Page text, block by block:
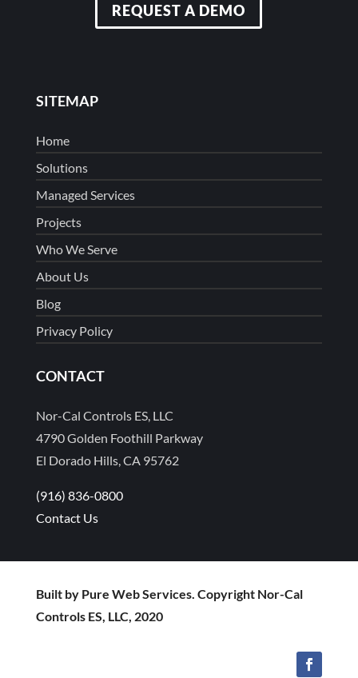
REQUEST A DEMO
SITEMAP
Home
Solutions
Managed Services
Projects
Who We Serve
About Us
Blog
Privacy Policy
CONTACT
Nor-Cal Controls ES, LLC
4790 Golden Foothill Parkway
El Dorado Hills, CA 95762
(916) 836-0800
Contact Us
Built by Pure Web Services. Copyright Nor-Cal
Controls ES, LLC, 2020